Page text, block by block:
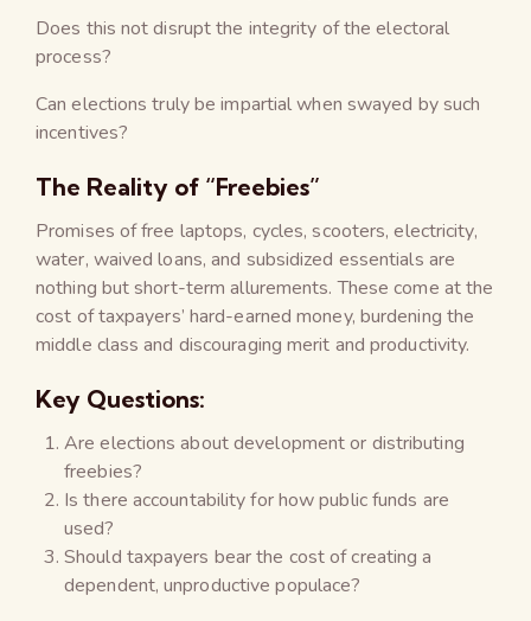
Does this not disrupt the integrity of the electoral
process?
Can elections truly be impartial when swayed by such
incentives?
The Reality of “Freebies”
Promises of free laptops, cycles, scooters, electricity,
water, waived loans, and subsidized essentials are
nothing but short-term allurements. These come at the
cost of taxpayers’ hard-earned money, burdening the
middle class and discouraging merit and productivity.
Key Questions:
Are elections about development or distributing
freebies?
Is there accountability for how public funds are
used?
Should taxpayers bear the cost of creating a
dependent, unproductive populace?